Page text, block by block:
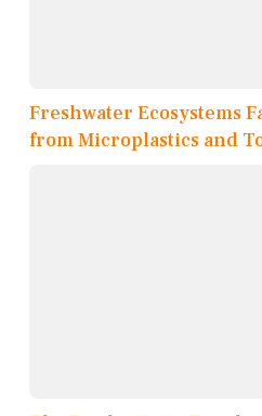
Freshwater Ecosystems
from Microplastics and